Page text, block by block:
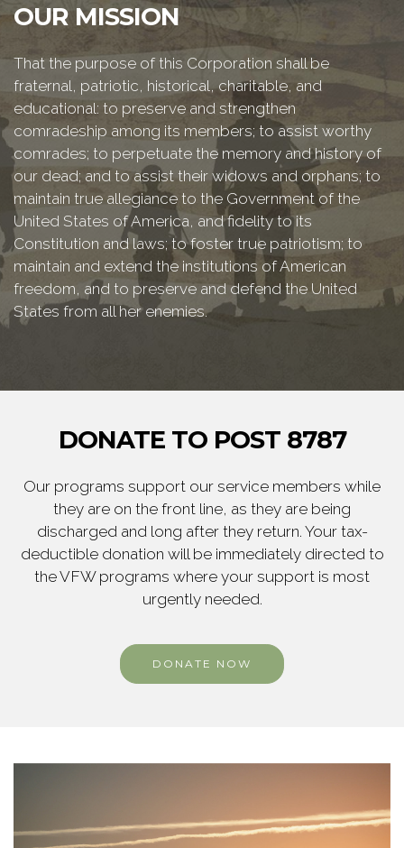
OUR MISSION
That the purpose of this Corporation shall be
fraternal, patriotic, historical, charitable, and
educational: to preserve and strengthen
comradeship among its members; to assist worthy
comrades; to perpetuate the memory and history of
our dead; and to assist their widows and orphans; to
maintain true allegiance to the Government of the
United States of America, and fidelity to its
Constitution and laws; to foster true patriotism; to
maintain and extend the institutions of American
freedom, and to preserve and defend the United
States from all her enemies.
DONATE TO POST 8787
Our programs support our service members while
they are on the front line, as they are being
discharged and long after they return. Your tax-
deductible donation will be immediately directed to
the VFW programs where your support is most
urgently needed.
DONATE NOW